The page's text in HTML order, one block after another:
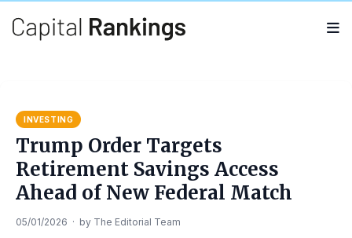
INVESTING
Trump Order Targets
Retirement Savings Access
Ahead of New Federal Match
05/01/2026 · by The Editorial Team